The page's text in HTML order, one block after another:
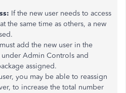
If the new user needs to access
the same time as others, a new
add the new user in the
Admin Controls and
assigned.
you may be able to reassign
to increase the total number